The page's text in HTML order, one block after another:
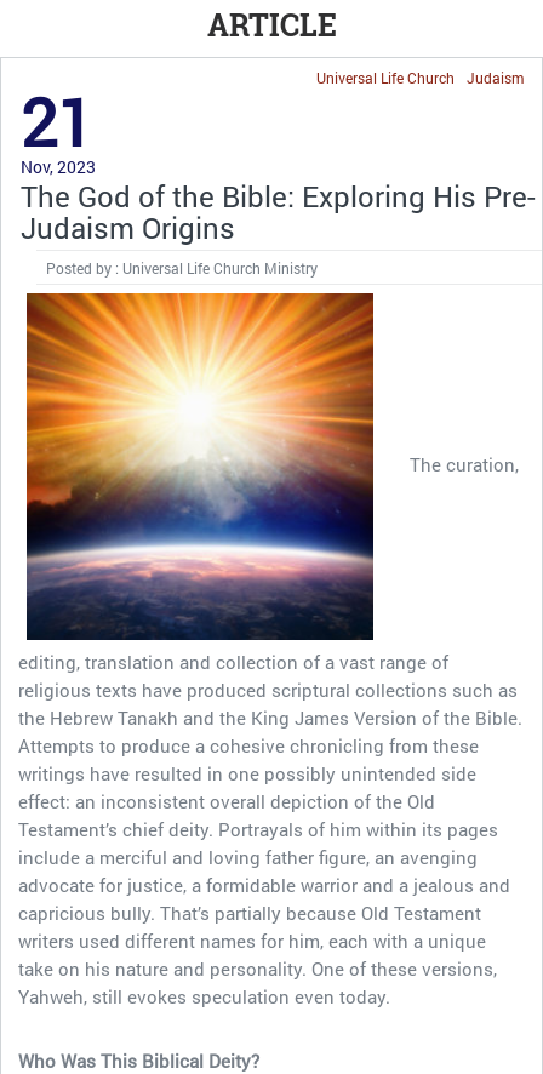
ARTICLE
Judaism
Universal Life Church
21
Nov, 2023
The God of the Bible: Exploring His Pre-
Judaism Origins
Posted by : Universal Life Church Ministry
The curation,
editing, translation and collection of a vast range of
religious texts have produced scriptural collections such as
the Hebrew Tanakh and the King James Version of the Bible.
Attempts to produce a cohesive chronicling from these
writings have resulted in one possibly unintended side
effect: an inconsistent overall depiction of the Old
Testament’s chief deity. Portrayals of him within its pages
include a merciful and loving father figure, an avenging
advocate for justice, a formidable warrior and a jealous and
capricious bully. That’s partially because Old Testament
writers used different names for him, each with a unique
take on his nature and personality. One of these versions,
Yahweh, still evokes speculation even today.
Who Was This Biblical Deity?